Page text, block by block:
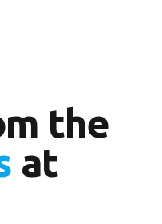
the
at